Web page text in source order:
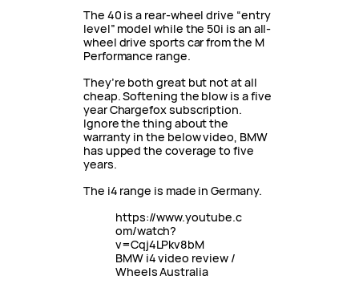
The 40 is a rear-wheel drive “entry
level” model while the 50i is an all-
wheel drive sports car from the M
Performance range.
They’re both great but not at all
cheap. Softening the blow is a five
year Chargefox subscription.
Ignore the thing about the
warranty in the below video, BMW
has upped the coverage to five
years.
The i4 range is made in Germany.
https://www.youtube.c
om/watch?
v=Cqj4LPkv8bM
BMW i4 video review /
Wheels Australia